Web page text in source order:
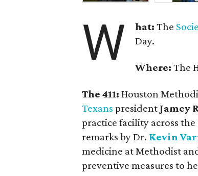
W hat: The
Day.
Where: The
The 411: Houston
Texans president Jamey
practice facility across
remarks by Dr. Kevin
medicine at Methodist
preventive measures to